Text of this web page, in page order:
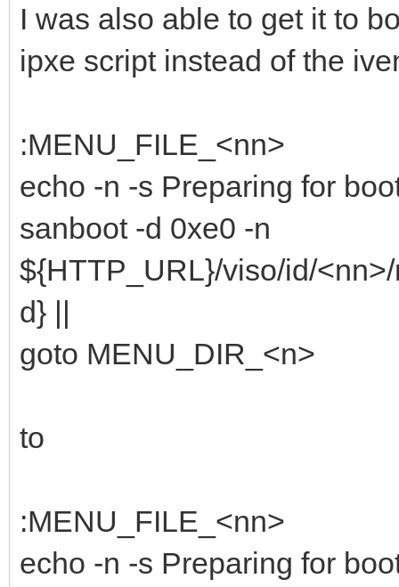
I was also able to get it to
ipxe script instead of the
:MENU_FILE_<nn>
echo -n -s Preparing for
sanboot -d 0xe0 -n
${HTTP_URL}/viso/id/
d} ||
goto MENU_DIR_<n>
to
:MENU_FILE_<nn>
echo -n -s Preparing for